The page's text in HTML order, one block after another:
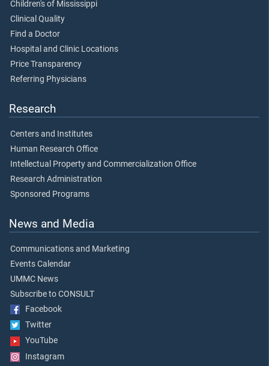
Children's of Mississippi
Clinical Quality
Find a Doctor
Hospital and Clinic Locations
Price Transparency
Referring Physicians
Research
Centers and Institutes
Human Research Office
Intellectual Property and Commercialization Office
Research Administration
Sponsored Programs
News and Media
Communications and Marketing
Events Calendar
UMMC News
Subscribe to CONSULT
Facebook
Twitter
YouTube
Instagram